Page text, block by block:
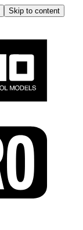
Skip to content